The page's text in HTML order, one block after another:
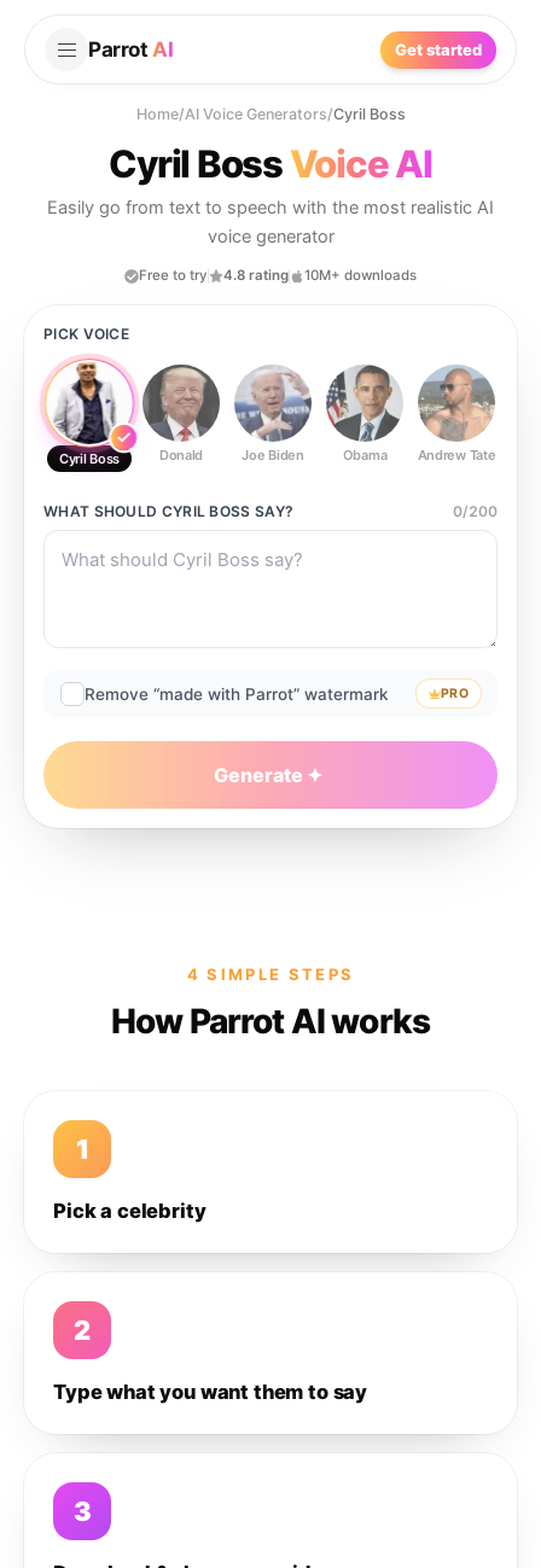
Parrot AI Get started
Home/AI Voice Generators/Cyril Boss
Cyril BossVoice AI
Easily go from text to speech with the most realistic AI
voice generator
Free to try 4.8 rating 10M+ downloads
PICK VOICE
Cyril Boss Donald Joe Biden Obama Andrew Tate
WHAT SHOULD CYRIL BOSS SAY? 0/200
Remove “made with Parrot” watermark PRO
Generate
4 SIMPLE STEPS
How Parrot AI works
1
Pick a celebrity
2
Type what you want them to say
3